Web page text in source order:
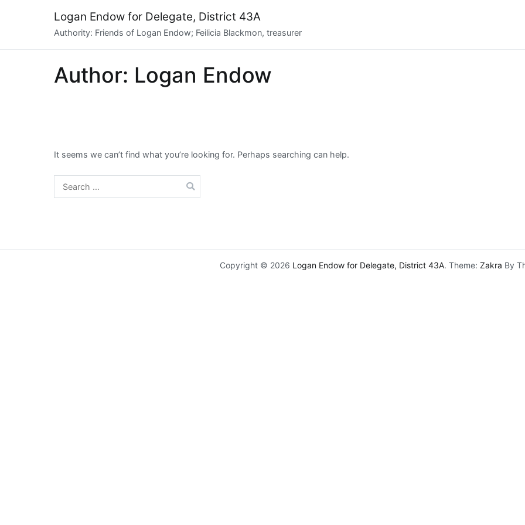
Logan Endow for Delegate, District 43A
Authority: Friends of Logan Endow; Feilicia Blackmon, treasurer
Author: Logan Endow
It seems we can’t find what you’re looking for. Perhaps searching can help.
Search
for:
Copyright © 2026 Logan Endow for Delegate, District 43A. Theme: Zakra By